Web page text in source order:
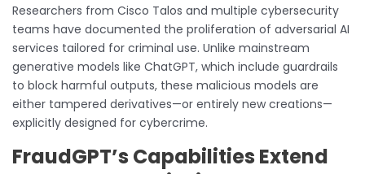
Researchers from Cisco Talos and multiple cybersecurity
teams have documented the proliferation of adversarial AI
services tailored for criminal use. Unlike mainstream
generative models like ChatGPT, which include guardrails
to block harmful outputs, these malicious models are
either tampered derivatives—or entirely new creations—
explicitly designed for cybercrime.
FraudGPT’s Capabilities Extend